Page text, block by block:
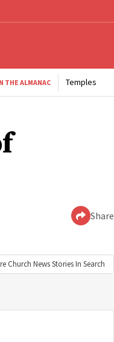
THE ALMANAC Temples
Share
Church NewsStories In Search